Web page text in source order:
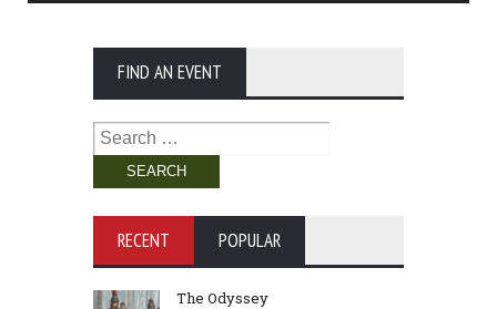
FIND AN EVENT
Search
for:
RECENT POPULAR
The Odyssey